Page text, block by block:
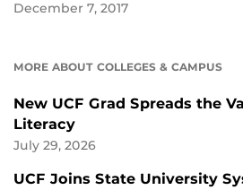
December 7, 2017
MORE ABOUT COLLEGES & CAMPUS
New UCF Grad Spreads the
Literacy
July 29, 2026
UCF Joins State University